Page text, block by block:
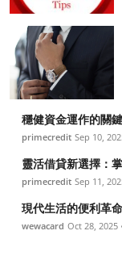
穩健資金運作的關
primecredit Sep 10,
靈活借貸新選擇：
primecredit Sep 11,
現代生活的便利革
wewacard Oct 28, 2025